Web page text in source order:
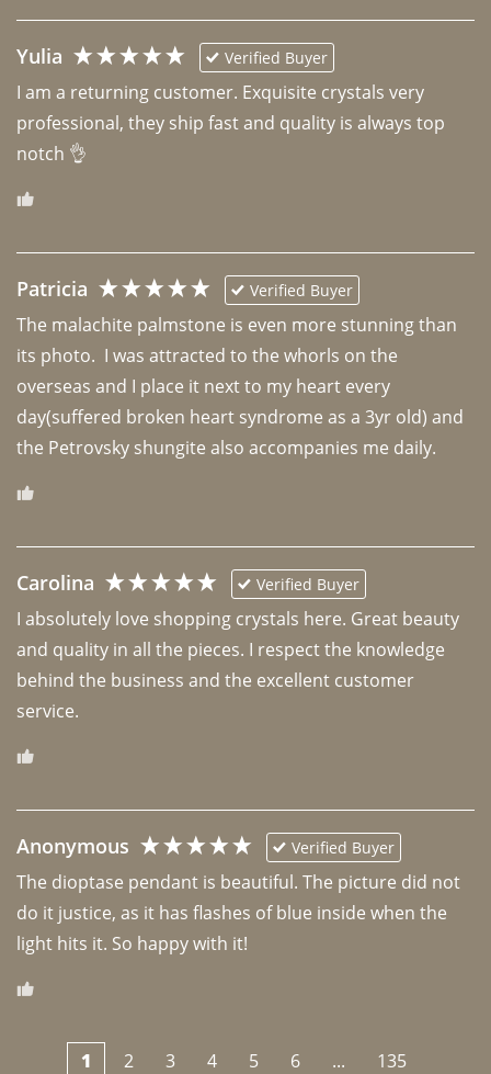
Yulia Verified Buyer
I am a returning customer. Exquisite crystals very
professional, they ship fast and quality is always top
notch 👌
Patricia Verified Buyer
The malachite palmstone is even more stunning than
its photo.  I was attracted to the whorls on the
overseas and I place it next to my heart every
day(suffered broken heart syndrome as a 3yr old) and
the Petrovsky shungite also accompanies me daily.
Carolina Verified Buyer
I absolutely love shopping crystals here. Great beauty
and quality in all the pieces. I respect the knowledge
behind the business and the excellent customer
Anonymous Verified Buyer
The dioptase pendant is beautiful. The picture did not
do it justice, as it has flashes of blue inside when the
light hits it. So happy with it!
1 2 3 4 5 6 ... 135